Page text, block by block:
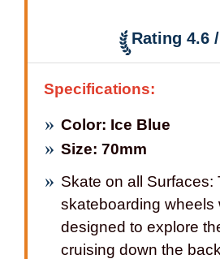
Rating 4.6
Specifications:
Color: Ice Blue
Size: 70mm
Skate on all Surfaces:
skateboarding wheels
designed to explore
cruising down the